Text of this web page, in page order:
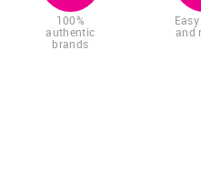
100%
authentic
brands
and